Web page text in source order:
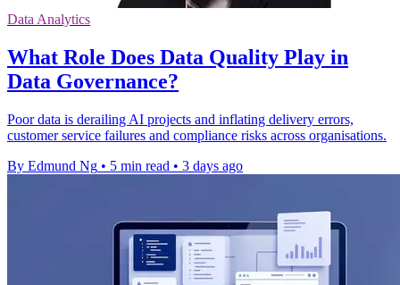
Data Analytics
What Role Does Data Quality Play in
Data Governance?
Poor data is derailing AI projects and inflating delivery errors,
customer service failures and compliance risks across organisations.
By Edmund Ng • 5 min read • 3 days ago